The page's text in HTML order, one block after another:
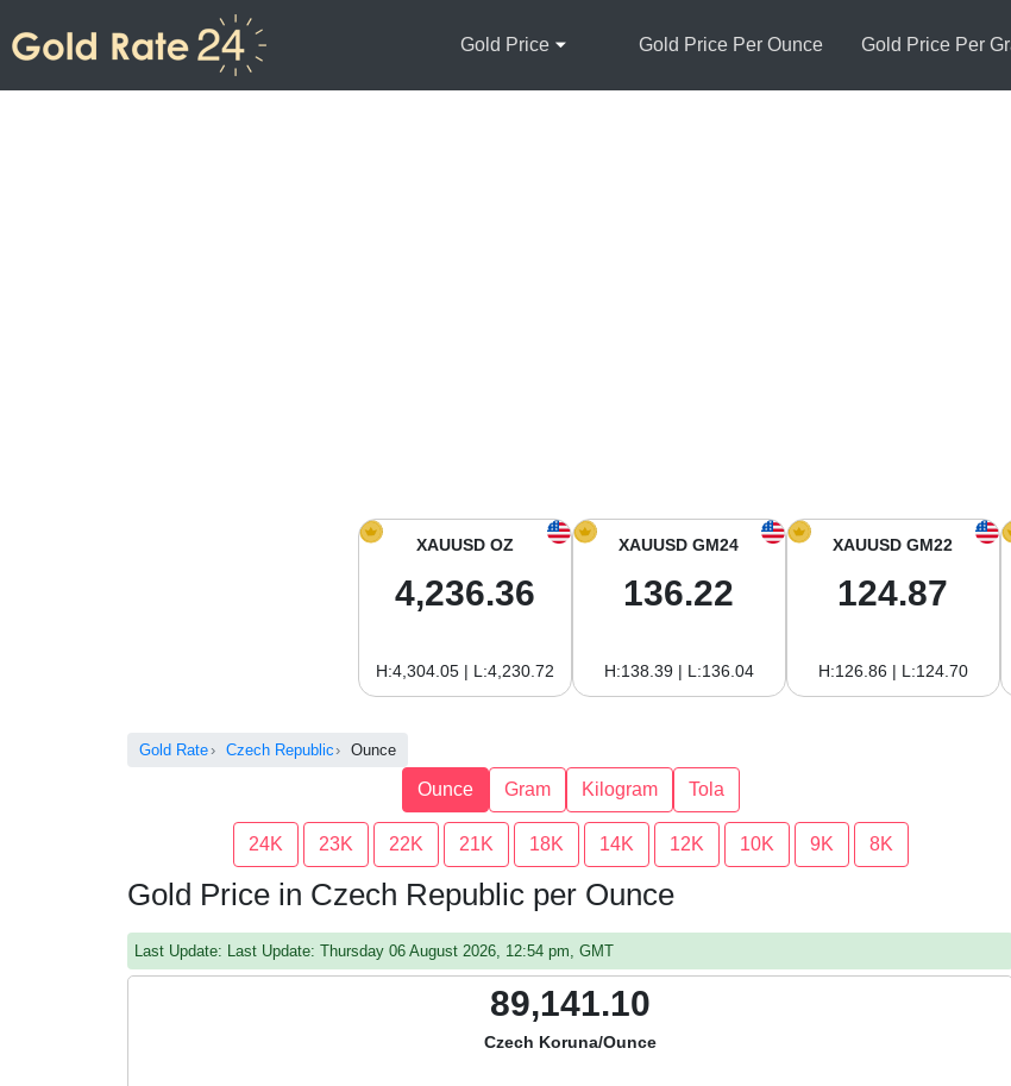
Gold Price Gold Price Per Ounce Gold Price Per
XAUUSD OZ
4,236.36
H:4,304.05 | L:4,230.72
XAUUSD GM24
136.22
H:138.39 | L:136.04
XAUUSD GM22
124.87
H:126.86 | L:124.70
Gold Rate Czech Republic Ounce
Ounce Gram Kilogram Tola
24K 23K 22K 21K 18K 14K 12K 10K 9K 8K
Gold Price in Czech Republic per Ounce
Last Update: Last Update: Thursday 06 August 2026, 12:54 pm, GMT
89,141.10
Czech Koruna/Ounce